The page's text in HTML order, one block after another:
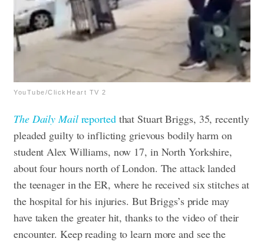
YouTube/ClickHeart TV 2
The Daily Mailreportedthat Stuart Briggs, 35, recently
pleaded guilty to inflicting grievous bodily harm on
student Alex Williams, now 17, in North Yorkshire,
about four hours north of London. The attack landed
the teenager in the ER, where he received six stitches at
the hospital for his injuries. But Briggs’s pride may
have taken the greater hit, thanks to the video of their
encounter. Keep reading to learn more and see the